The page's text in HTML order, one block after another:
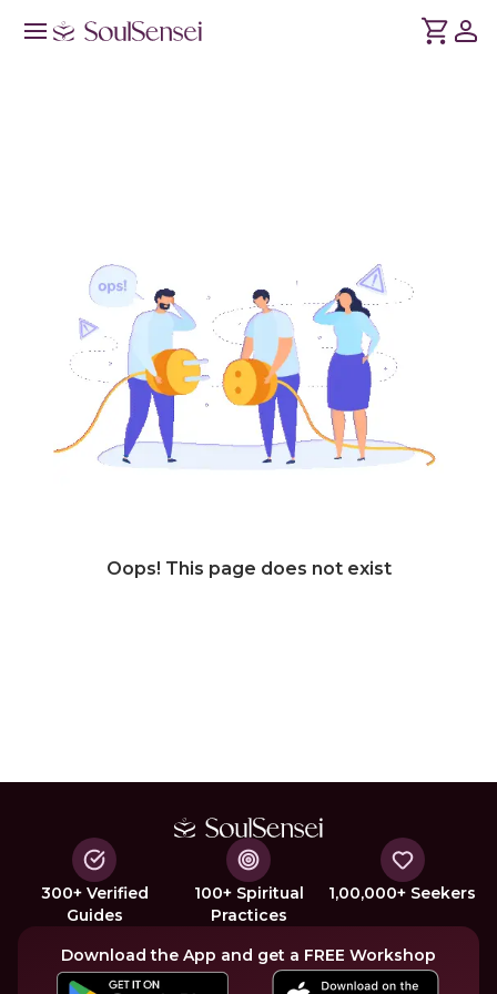
Oops! This page does not exist
300+ Verified
Guides
100+ Spiritual
Practices
1,00,000+ Seekers
Download the App and get a FREE Workshop